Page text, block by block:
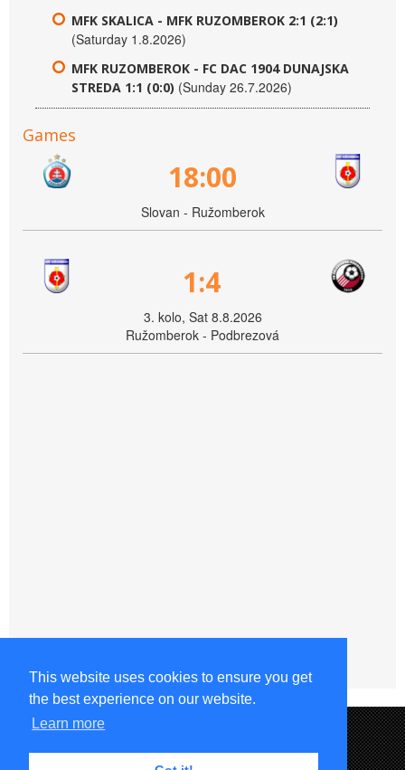
This website uses cookies to ensure you get
the best experience on our website.
Learn more
MFK SKALICA - MFK RUZOMBEROK 2:1 (2:1)
(Saturday 1.8.2026)
MFK RUZOMBEROK - FC DAC 1904 DUNAJSKA
STREDA 1:1 (0:0) (Sunday 26.7.2026)
Games
18:00
Slovan - Ružomberok
1:4
3. kolo, Sat 8.8.2026
Ružomberok - Podbrezová